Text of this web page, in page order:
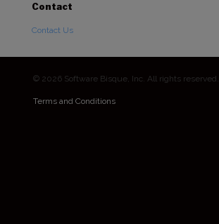
Contact
Contact Us
© 2026 Software Bisque, Inc. All rights reserved.
Terms and Conditions